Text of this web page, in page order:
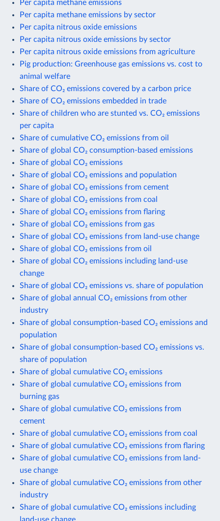
Per capita methane emissions
Per capita methane emissions by sector
Per capita nitrous oxide emissions
Per capita nitrous oxide emissions by sector
Per capita nitrous oxide emissions from agriculture
Pig production: Greenhouse gas emissions vs. cost to
animal welfare
Share of CO₂ emissions covered by a carbon price
Share of CO₂ emissions embedded in trade
Share of children who are stunted vs. CO₂ emissions
per capita
Share of cumulative CO₂ emissions from oil
Share of global CO₂ consumption-based emissions
Share of global CO₂ emissions
Share of global CO₂ emissions and population
Share of global CO₂ emissions from cement
Share of global CO₂ emissions from coal
Share of global CO₂ emissions from flaring
Share of global CO₂ emissions from gas
Share of global CO₂ emissions from land-use change
Share of global CO₂ emissions from oil
Share of global CO₂ emissions including land-use
change
Share of global CO₂ emissions vs. share of population
Share of global annual CO₂ emissions from other
industry
Share of global consumption-based CO₂ emissions and
population
Share of global consumption-based CO₂ emissions vs.
share of population
Share of global cumulative CO₂ emissions
Share of global cumulative CO₂ emissions from
burning gas
Share of global cumulative CO₂ emissions from
cement
Share of global cumulative CO₂ emissions from coal
Share of global cumulative CO₂ emissions from flaring
Share of global cumulative CO₂ emissions from land-
use change
Share of global cumulative CO₂ emissions from other
industry
Share of global cumulative CO₂ emissions including